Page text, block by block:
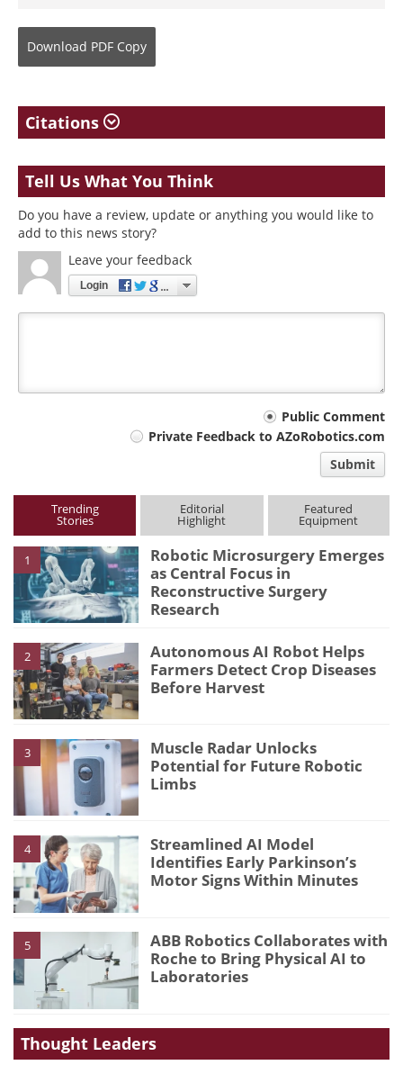
Download PDF Copy
Citations
Tell Us What You Think
Do you have a review, update or anything you would like to
add to this news story?
Leave your feedback
Login
Public Comment
Private Feedback to AZoRobotics.com
Submit
Trending
Stories
Editorial
Highlight
Featured
Equipment
1
Robotic Microsurgery Emerges
as Central Focus in
Reconstructive Surgery
Research
2
Autonomous AI Robot Helps
Farmers Detect Crop Diseases
Before Harvest
3
Muscle Radar Unlocks
Potential for Future Robotic
Limbs
4
Streamlined AI Model
Identifies Early Parkinson’s
Motor Signs Within Minutes
5
ABB Robotics Collaborates with
Roche to Bring Physical AI to
Laboratories
Thought Leaders